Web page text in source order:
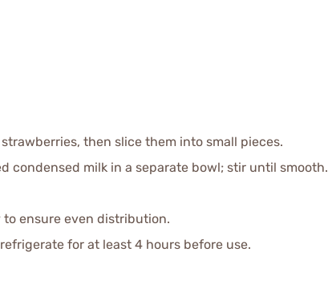
then slice them into small pieces.
condensed milk in a separate bowl; stir until smooth.
ensure even distribution.
for at least 4 hours before use.